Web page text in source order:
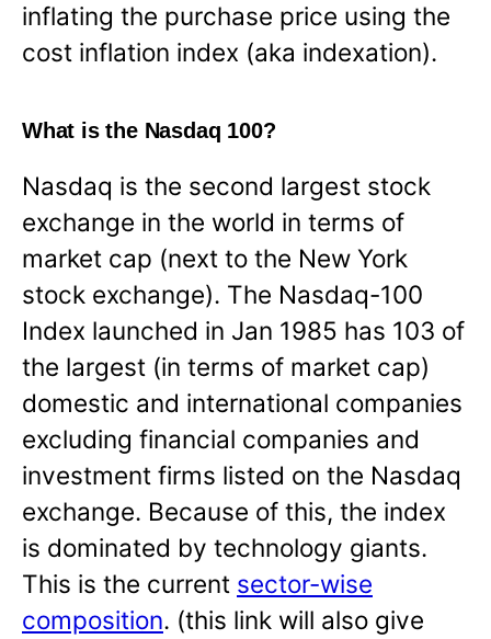
inflating the purchase price using the
cost inflation index (aka indexation).
What is the Nasdaq 100?
Nasdaq is the second largest stock
exchange in the world in terms of
market cap (next to the New York
stock exchange). The Nasdaq-100
Index launched in Jan 1985 has 103 of
the largest (in terms of market cap)
domestic and international companies
excluding financial companies and
investment firms listed on the Nasdaq
exchange. Because of this, the index
is dominated by technology giants.
This is the current sector-wise
composition. (this link will also give